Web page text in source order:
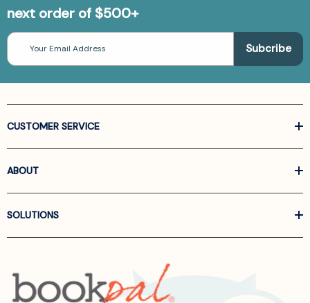
next order of $500+
Email
Address
CUSTOMER SERVICE
ABOUT
SOLUTIONS